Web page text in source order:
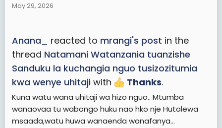
May 29, 2026
Anana_ reacted to mrangi's post in the
thread Natamani Watanzania tuanzishe
Sanduku la kuchangia nguo tusizozitumia
kwa wenye uhitaji with Thanks.
Kuna watu wana uhitaji wa hizo nguo.. Mtumba
wanaovaa tu wabongo huku nao hko nje Hutolewa
msaada,watu huwa wanaenda wanafanya...